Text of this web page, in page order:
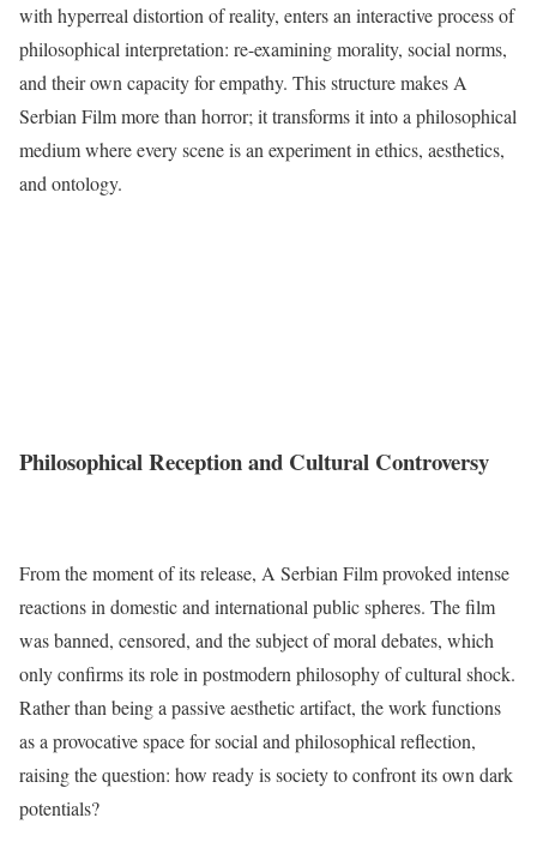
with hyperreal distortion of reality, enters an interactive process of
philosophical interpretation: re-examining morality, social norms,
and their own capacity for empathy. This structure makes A
Serbian Film more than horror; it transforms it into a philosophical
medium where every scene is an experiment in ethics, aesthetics,
and ontology.
Philosophical Reception and Cultural Controversy
From the moment of its release, A Serbian Film provoked intense
reactions in domestic and international public spheres. The film
was banned, censored, and the subject of moral debates, which
only confirms its role in postmodern philosophy of cultural shock.
Rather than being a passive aesthetic artifact, the work functions
as a provocative space for social and philosophical reflection,
raising the question: how ready is society to confront its own dark
potentials?